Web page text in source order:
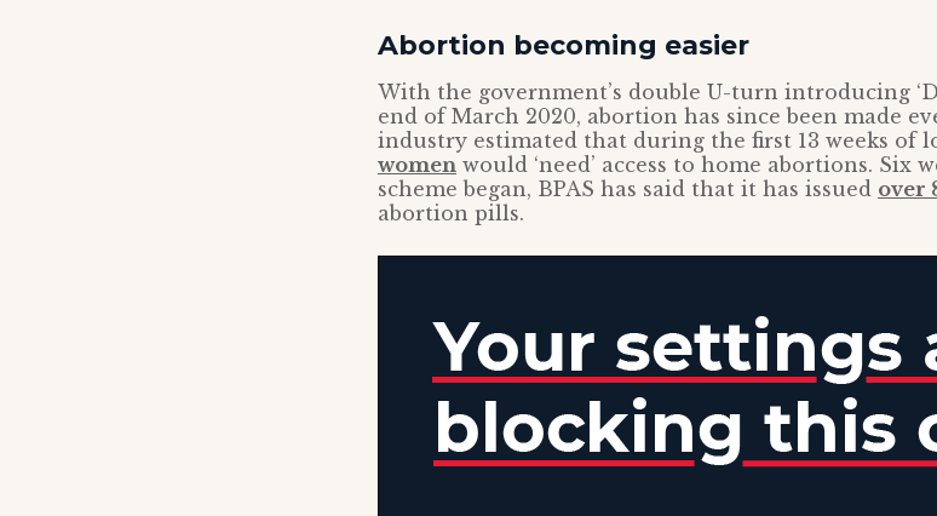
Abortion becoming easier
With the government’s double U-turn introducing
end of March 2020, abortion has since been made
industry estimated that during the first 13 weeks of
women would ‘need’ access to home abortions. Six
scheme began, BPAS has said that it has issued over
abortion pills.